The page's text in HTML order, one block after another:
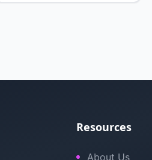
Resources
About Us